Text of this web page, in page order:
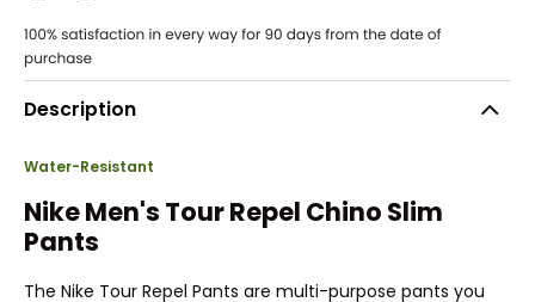
Description
Water-Resistant
Nike Men's Tour Repel Chino Slim
Pants
The Nike Tour Repel Pants are multi-purpose pants you